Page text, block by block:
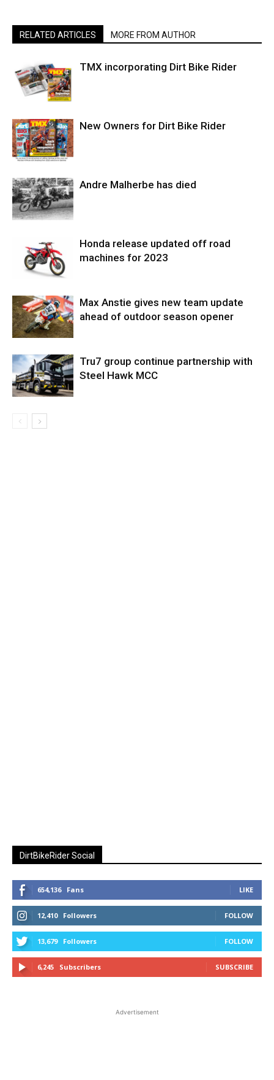
RELATED ARTICLES MORE FROM AUTHOR
TMX incorporating Dirt Bike Rider
New Owners for Dirt Bike Rider
Andre Malherbe has died
Honda release updated off road
machines for 2023
Max Anstie gives new team update
ahead of outdoor season opener
Tru7 group continue partnership with
Steel Hawk MCC
DirtBikeRider Social
654,136 Fans LIKE
12,410 Followers FOLLOW
13,679 Followers FOLLOW
6,245 Subscribers SUBSCRIBE
Advertisement